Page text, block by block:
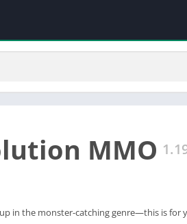
MMO
in the monster-catching genre—this is for